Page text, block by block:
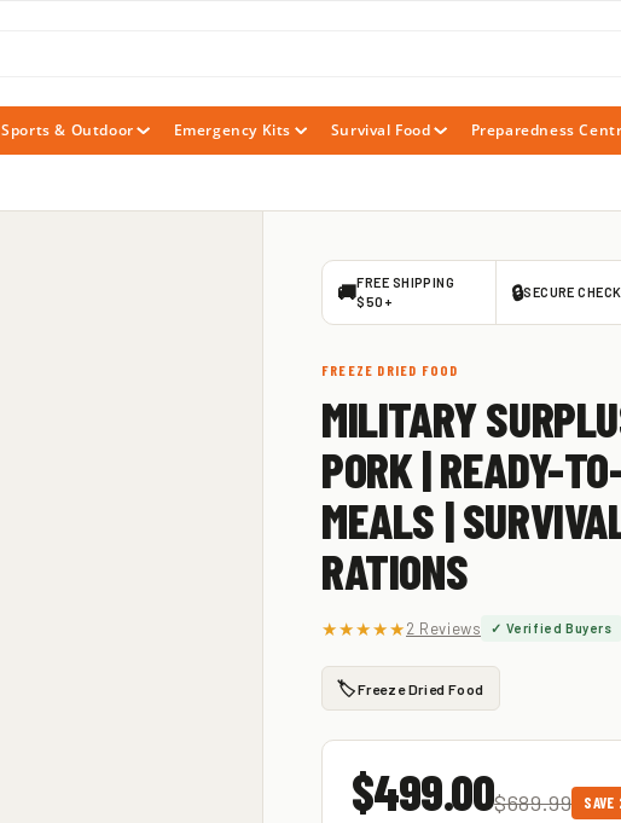
Sports & Outdoor Emergency Kits Survival Food Preparedness
🚚FREE SHIPPING
$50+
🔒SECURE
FREEZE DRIED FOOD
MILITARY
PORK | READY-
MEALS |
RATIONS
★★★★★2 Reviews ✓ Verified Buyers
🏷️Freeze Dried Food
$499.00$689.99